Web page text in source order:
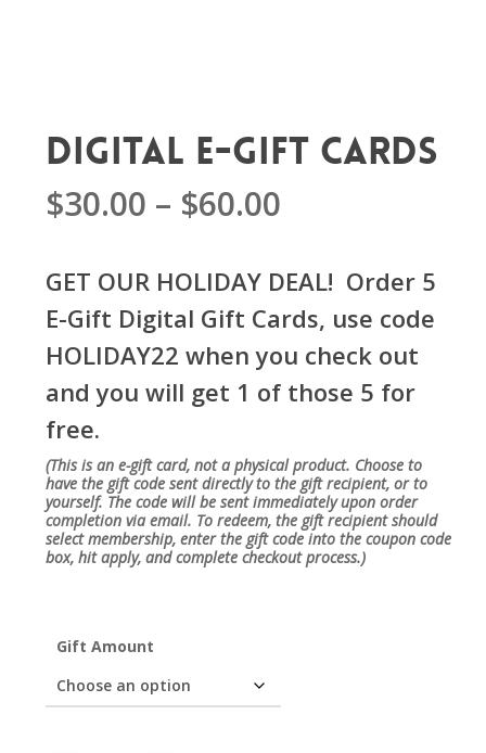
Digital E-Gift Cards
$30.00 – $60.00Price
$30.00
through
$60.00
GET OUR HOLIDAY DEAL! Order 5
E-Gift Digital Gift Cards, use code
HOLIDAY22 when you check out
and you will get 1 of those 5 for
free.
(This is an e-gift card, not a physical product. Choose to
have the gift code sent directly to the gift recipient, or to
yourself. The code will be sent immediately upon order
completion via email. To redeem, the gift recipient should
select membership, enter the gift code into the coupon code
box, hit apply, and complete checkout process.)
Gift Amount